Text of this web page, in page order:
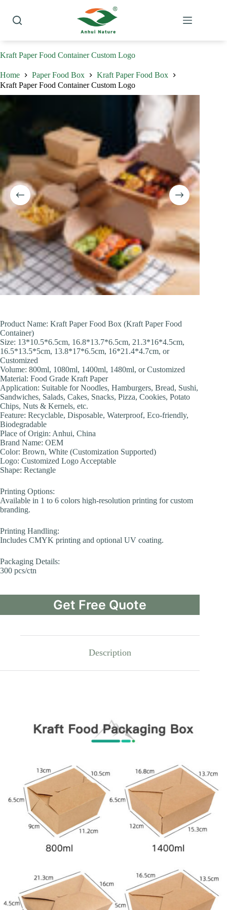
content
Kraft Paper Food Container Custom Logo
Home Paper Food Box
Kraft Paper Food Box
Kraft Paper Food Container Custom Logo
Product Name: Kraft Paper Food Box (Kraft Paper Food
Container)
Size: 13*10.5*6.5cm, 16.8*13.7*6.5cm, 21.3*16*4.5cm,
16.5*13.5*5cm, 13.8*17*6.5cm, 16*21.4*4.7cm, or
Customized
Volume: 800ml, 1080ml, 1400ml, 1480ml, or Customized
Material: Food Grade Kraft Paper
Application: Suitable for Noodles, Hamburgers, Bread, Sushi,
Sandwiches, Salads, Cakes, Snacks, Pizza, Cookies, Potato
Chips, Nuts & Kernels, etc.
Feature: Recyclable, Disposable, Waterproof, Eco-friendly,
Biodegradable
Place of Origin: Anhui, China
Brand Name: OEM
Color: Brown, White (Customization Supported)
Logo: Customized Logo Acceptable
Shape: Rectangle
Printing Options:
Available in 1 to 6 colors high-resolution printing for custom
branding.
Printing Handling:
Includes CMYK printing and optional UV coating.
Packaging Details:
300 pcs/ctn
Get Free Quote
Description